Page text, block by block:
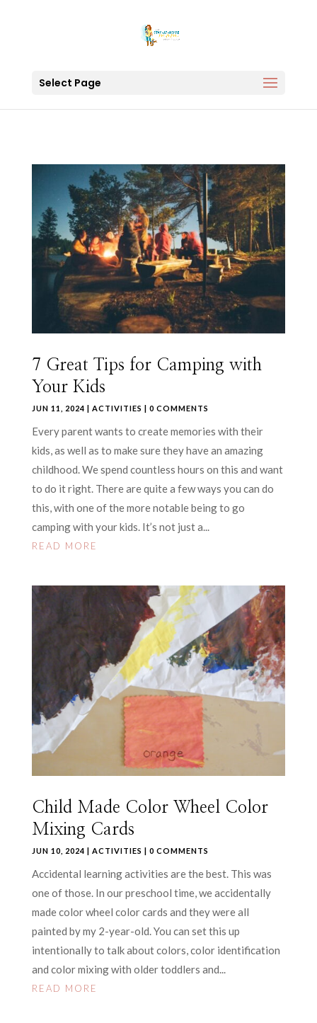
Select Page
7 Great Tips for Camping with
Your Kids
JUN 11, 2024 | ACTIVITIES | 0 COMMENTS
Every parent wants to create memories with their
kids, as well as to make sure they have an amazing
childhood. We spend countless hours on this and want
to do it right. There are quite a few ways you can do
this, with one of the more notable being to go
camping with your kids. It’s not just a...
READ MORE
Child Made Color Wheel Color
Mixing Cards
JUN 10, 2024 | ACTIVITIES | 0 COMMENTS
Accidental learning activities are the best. This was
one of those. In our preschool time, we accidentally
made color wheel color cards and they were all
painted by my 2-year-old. You can set this up
intentionally to talk about colors, color identification
and color mixing with older toddlers and...
READ MORE